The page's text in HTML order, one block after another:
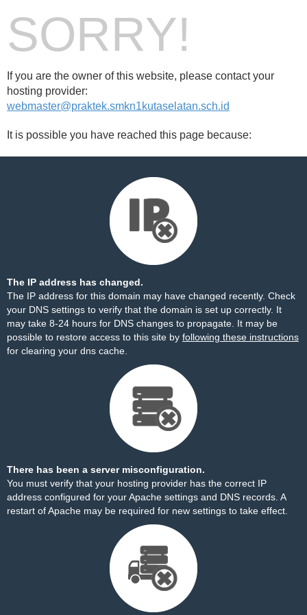
SORRY!
If you are the owner of this website, please contact your
hosting provider:
webmaster@praktek.smkn1kutaselatan.sch.id
It is possible you have reached this page because:
The IP address has changed.
The IP address for this domain may have changed recently. Check
your DNS settings to verify that the domain is set up correctly. It
may take 8-24 hours for DNS changes to propagate. It may be
possible to restore access to this site by following these instructions
for clearing your dns cache.
There has been a server misconfiguration.
You must verify that your hosting provider has the correct IP
address configured for your Apache settings and DNS records. A
restart of Apache may be required for new settings to take effect.